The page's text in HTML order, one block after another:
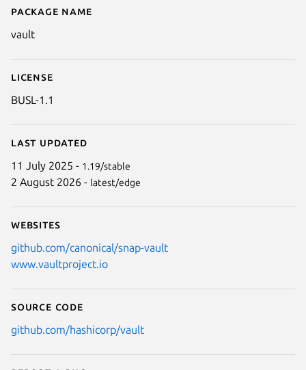
Details for vault
Package name
vault
License
BUSL-1.1
Last updated
11 July 2025 - 1.19/stable
2 August 2026 - latest/edge
Websites
github.com/canonical/snap-vault
www.vaultproject.io
Source code
github.com/hashicorp/vault